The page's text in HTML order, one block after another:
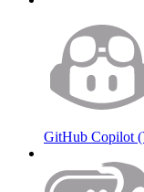
GitHub Copilot